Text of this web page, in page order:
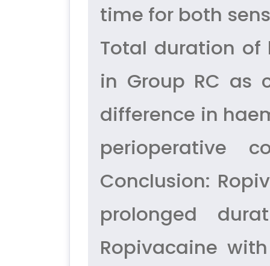
time for both
Total duration of
in Group RC as
difference in
perioperative
Conclusion:
prolonged
Ropivacaine